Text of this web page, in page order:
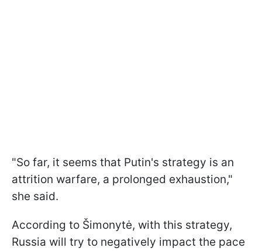
"So far, it seems that Putin's strategy is an
attrition warfare, a prolonged exhaustion,"
she said.
According to Šimonytė, with this strategy,
Russia will try to negatively impact the pace